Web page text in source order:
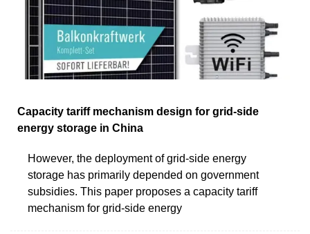
Capacity tariff mechanism design for grid-side
energy storage in China
However, the deployment of grid-side energy
storage has primarily depended on government
subsidies. This paper proposes a capacity tariff
mechanism for grid-side energy